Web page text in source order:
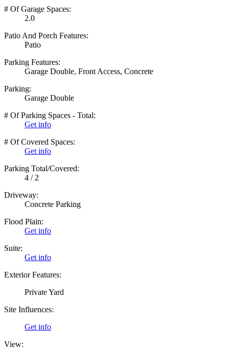
# Of Garage Spaces:
2.0
Patio And Porch Features:
Patio
Parking Features:
Garage Double, Front Access, Concrete
Parking:
Garage Double
# Of Parking Spaces - Total:
Get info
# Of Covered Spaces:
Get info
Parking Total/Covered:
4 / 2
Driveway:
Concrete Parking
Flood Plain:
Get info
Suite:
Get info
Exterior Features:
Private Yard
Site Influences:
Get info
View: